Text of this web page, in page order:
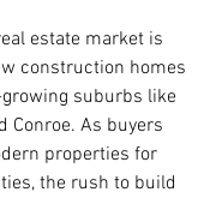
estate market is
construction homes
suburbs like
Conroe. As buyers
properties for
the rush to build